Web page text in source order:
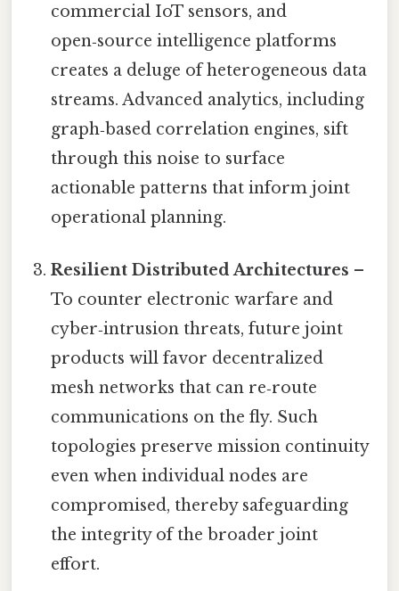
commercial IoT sensors, and
open‑source intelligence platforms
creates a deluge of heterogeneous data
streams. Advanced analytics, including
graph‑based correlation engines, sift
through this noise to surface
actionable patterns that inform joint
operational planning.
Resilient Distributed Architectures –
To counter electronic warfare and
cyber‑intrusion threats, future joint
products will favor decentralized
mesh networks that can re‑route
communications on the fly. Such
topologies preserve mission continuity
even when individual nodes are
compromised, thereby safeguarding
the integrity of the broader joint
effort.